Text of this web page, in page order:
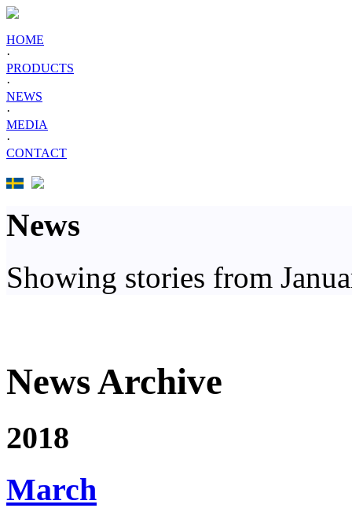
HOME
·
PRODUCTS
·
NEWS
·
MEDIA
·
CONTACT
News
Showing stories from
News Archive
2018
March